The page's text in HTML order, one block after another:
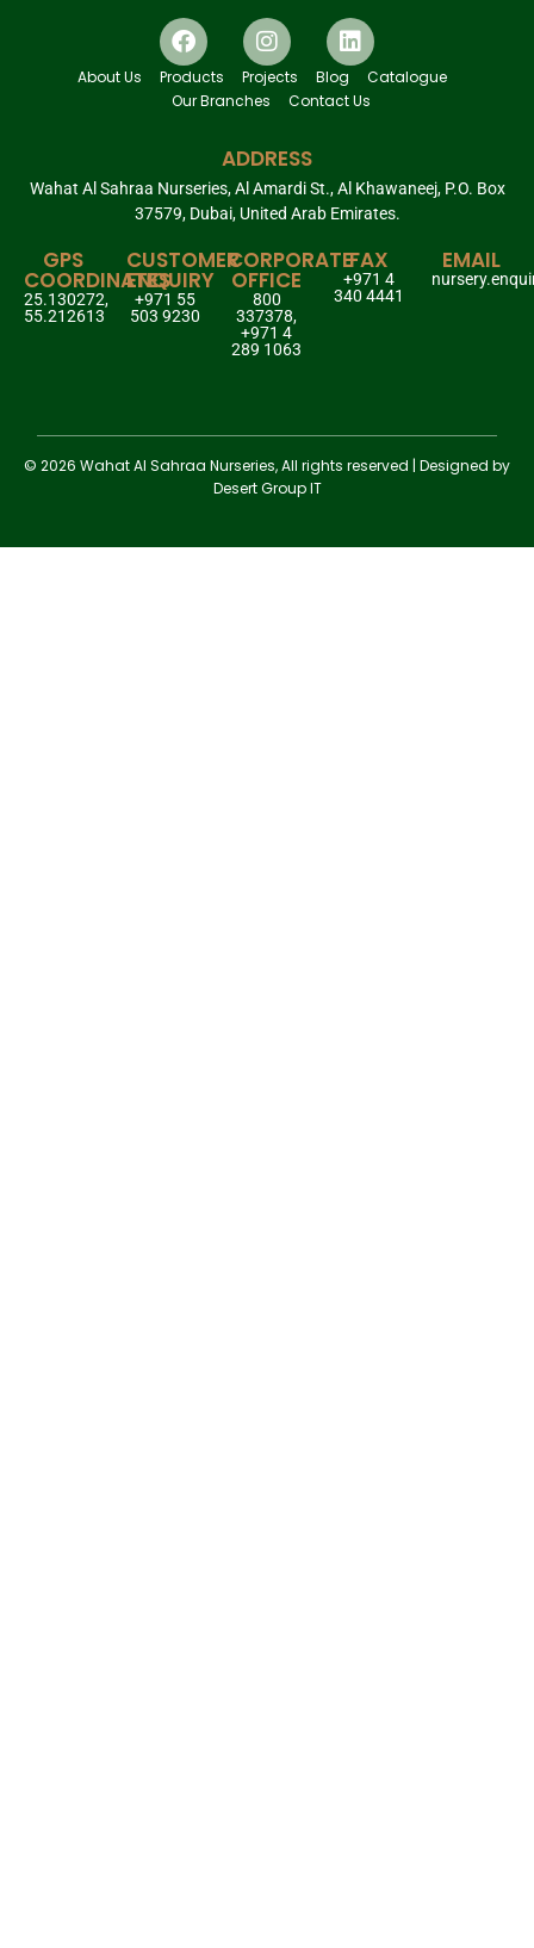
About Us Products Projects Blog
Catalogue
Our Branches
Contact Us
ADDRESS
Wahat Al Sahraa Nurseries, Al Amardi St., Al Khawaneej, P.O. Box
37579, Dubai, United Arab Emirates.
GPS
COORDINATES
25.130272,
55.212613
CUSTOMER
ENQUIRY
+971 55
503 9230
CORPORATE
OFFICE
800
337378,
+971 4
289 1063
FAX
+971 4
340 4441
EMAIL
© 2026 Wahat Al Sahraa Nurseries, All rights reserved | Designed by
Desert Group IT